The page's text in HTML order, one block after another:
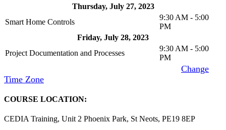
Thursday, July 27, 2023
Smart Home Controls
9:30 AM - 5:00
PM
Friday, July 28, 2023
Project Documentation and Processes
9:30 AM - 5:00
PM
Change
Time Zone
COURSE LOCATION:
CEDIA Training, Unit 2 Phoenix Park, St Neots, PE19 8EP